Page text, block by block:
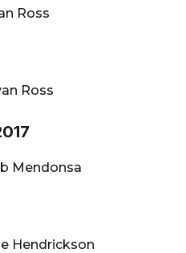
Ross
Ross
Mendonsa
Hendrickson